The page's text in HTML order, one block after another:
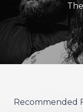
Recommended